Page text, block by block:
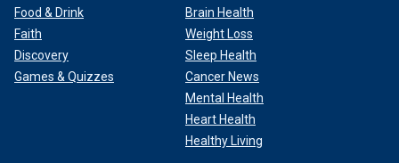
Food & Drink
Faith
Discovery
Games & Quizzes
Brain Health
Weight Loss
Sleep Health
Cancer News
Mental Health
Heart Health
Healthy Living